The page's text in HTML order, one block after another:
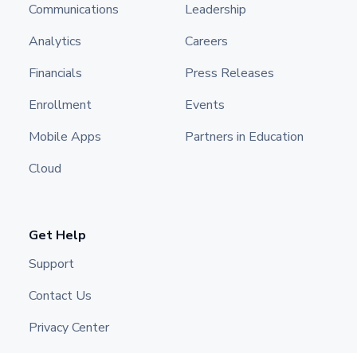
Communications
Analytics
Financials
Enrollment
Mobile Apps
Cloud
Leadership
Careers
Press Releases
Events
Partners in Education
Get Help
Support
Contact Us
Privacy Center